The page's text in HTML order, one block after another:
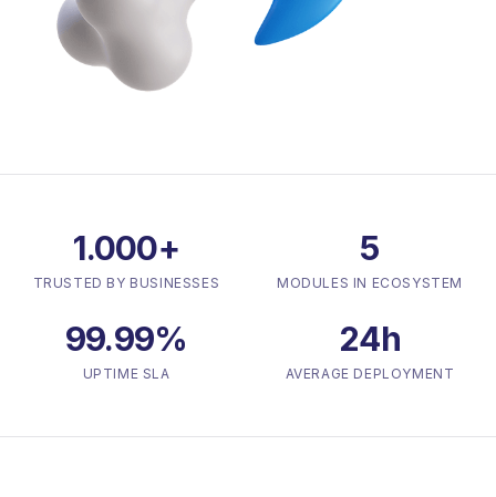
1.000+
TRUSTED BY BUSINESSES
5
MODULES IN ECOSYSTEM
99.99%
UPTIME SLA
24h
AVERAGE DEPLOYMENT